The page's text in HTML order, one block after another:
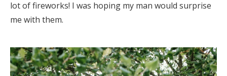
lot of fireworks! I was hoping my man would surprise
me with them.